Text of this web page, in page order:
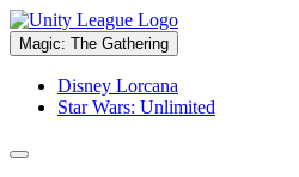
Magic: The Gathering
Disney Lorcana
Star Wars: Unlimited